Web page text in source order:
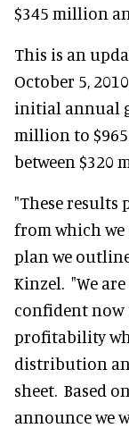
$345 million
This is an
October 5,
initial annual
million to
between $320
"These results
from which we
plan we
Kinzel. "We
confident now
profitability
distribution
sheet. Based
announce we